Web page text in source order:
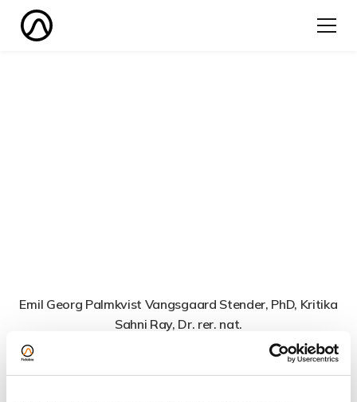
Emil Georg Palmkvist Vangsgaard Stender, PhD, Kritika
Sahni Ray, Dr. rer. nat.